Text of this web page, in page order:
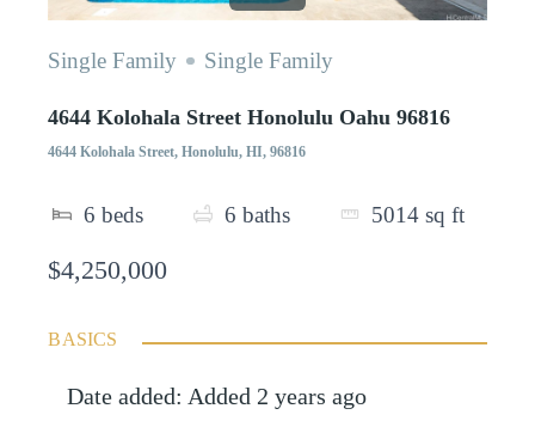
Single Family Single Family
4644 Kolohala Street Honolulu Oahu 96816
4644 Kolohala Street, Honolulu, HI, 96816
6 beds 6 baths 5014 sq ft
$4,250,000
BASICS
Date added: Added 2 years ago